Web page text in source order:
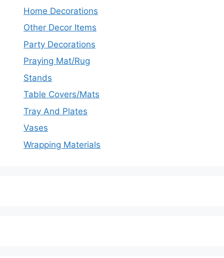
Home Decorations
Other Decor Items
Party Decorations
Praying Mat/Rug
Stands
Table Covers/Mats
Tray And Plates
Vases
Wrapping Materials